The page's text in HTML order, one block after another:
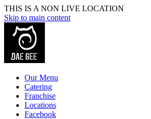
THIS IS A NON LIVE LOCATION
Skip to main content
Our Menu
Catering
Franchise
Locations
Facebook